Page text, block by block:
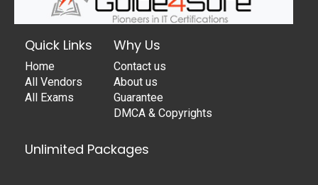
Quick Links
Home
All Vendors
All Exams
Why Us
Contact us
About us
Guarantee
DMCA & Copyrights
Unlimited Packages